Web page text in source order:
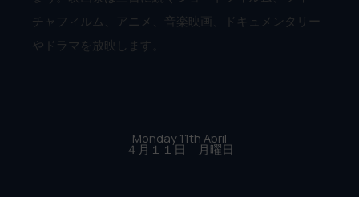
チャフィルム、アニメ、音楽映画、ドキュメンタリー
やドラマを放映します。
Monday 11th April
４月１１日 月曜日